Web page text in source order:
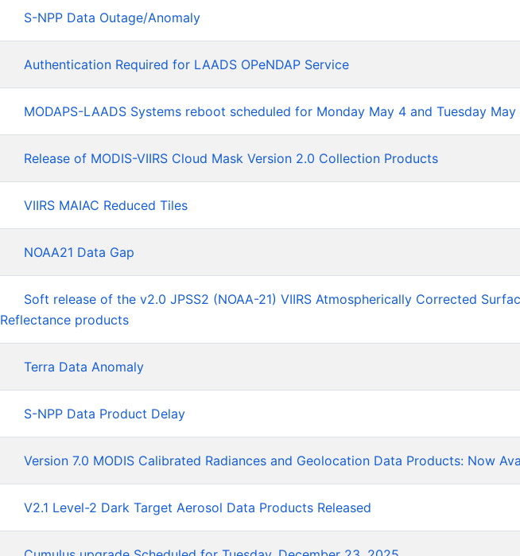
S-NPP Data Outage/Anomaly
Authentication Required for LAADS OPeNDAP Service
MODAPS-LAADS Systems reboot scheduled for Monday May 4 and Tuesday
Release of MODIS-VIIRS Cloud Mask Version 2.0 Collection Products
VIIRS MAIAC Reduced Tiles
NOAA21 Data Gap
Soft release of the v2.0 JPSS2 (NOAA-21) VIIRS Atmospherically Corrected
Reflectance products
Terra Data Anomaly
S-NPP Data Product Delay
Version 7.0 MODIS Calibrated Radiances and Geolocation Data Products: Now
V2.1 Level-2 Dark Target Aerosol Data Products Released